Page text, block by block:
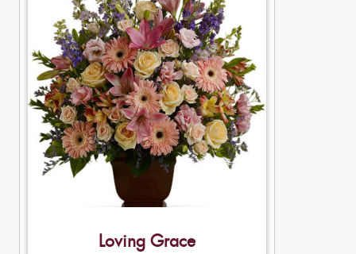
Loving Grace